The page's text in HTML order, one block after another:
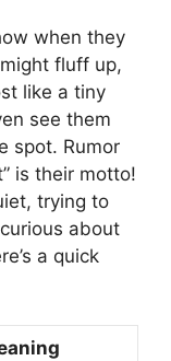
when they
fluff up,
like a tiny
see them
spot. Rumor
is their motto!
trying to
about
a quick